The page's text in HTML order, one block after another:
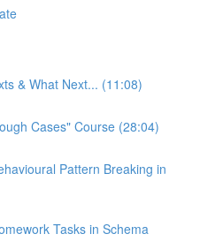
& What Next... (11:08)
Cases" Course (28:04)
Pattern Breaking in
Tasks in Schema